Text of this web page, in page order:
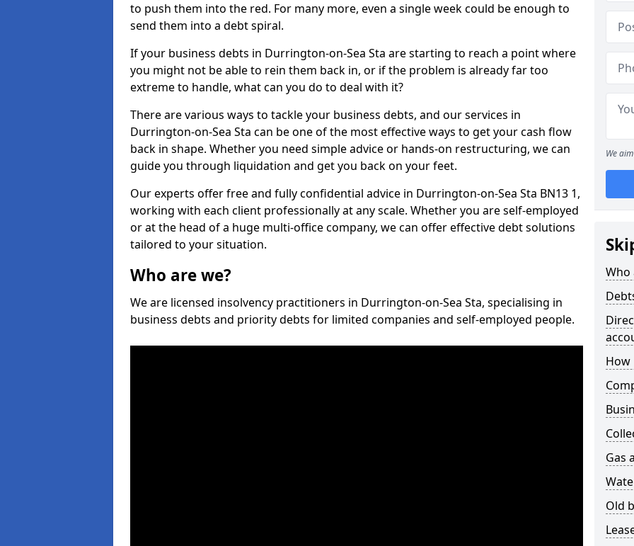
to push them into the red. For many more, even a single week could be enough to
send them into a debt spiral.
If your business debts in Durrington-on-Sea Sta are starting to reach a point where
you might not be able to rein them back in, or if the problem is already far too
extreme to handle, what can you do to deal with it?
There are various ways to tackle your business debts, and our services in
Durrington-on-Sea Sta can be one of the most effective ways to get your cash flow
back in shape. Whether you need simple advice or hands-on restructuring, we can
guide you through liquidation and get you back on your feet.
Our experts offer free and fully confidential advice in Durrington-on-Sea Sta BN13 1,
working with each client professionally at any scale. Whether you are self-employed
or at the head of a huge multi-office company, we can offer effective debt solutions
tailored to your situation.
Who are we?
We are licensed insolvency practitioners in Durrington-on-Sea Sta, specialising in
business debts and priority debts for limited companies and self-employed people.
We
Who
How
Gas
Old